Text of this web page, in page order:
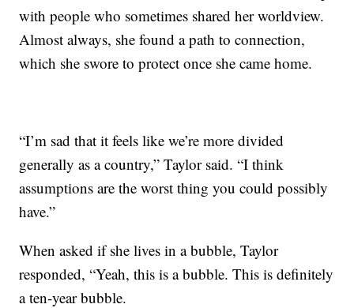
with people who sometimes shared her worldview.
Almost always, she found a path to connection,
which she swore to protect once she came home.
“I’m sad that it feels like we’re more divided
generally as a country,” Taylor said. “I think
assumptions are the worst thing you could possibly
have.”
When asked if she lives in a bubble, Taylor
responded, “Yeah, this is a bubble. This is definitely
a ten-year bubble.